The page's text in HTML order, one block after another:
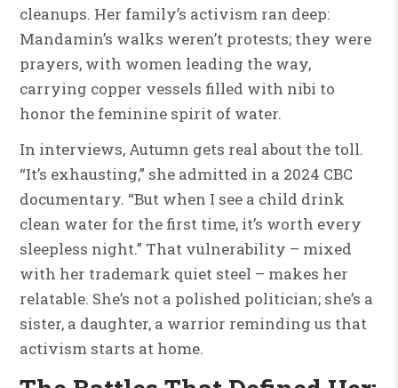
cleanups. Her family’s activism ran deep:
Mandamin’s walks weren’t protests; they were
prayers, with women leading the way,
carrying copper vessels filled with nibi to
honor the feminine spirit of water.
In interviews, Autumn gets real about the toll.
“It’s exhausting,” she admitted in a 2024 CBC
documentary. “But when I see a child drink
clean water for the first time, it’s worth every
sleepless night.” That vulnerability – mixed
with her trademark quiet steel – makes her
relatable. She’s not a polished politician; she’s a
sister, a daughter, a warrior reminding us that
activism starts at home.